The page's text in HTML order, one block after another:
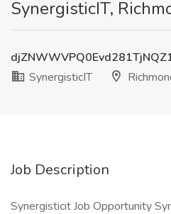
SynergisticIT,
SynergisticIT
Job Description
Synergisticit Job Opportunity